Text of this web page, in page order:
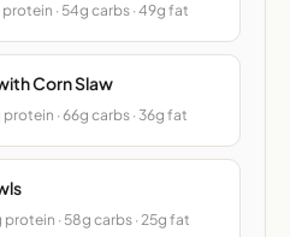
· 54g carbs · 49g fat
Corn Slaw
· 66g carbs · 36g fat
· 58g carbs · 25g fat